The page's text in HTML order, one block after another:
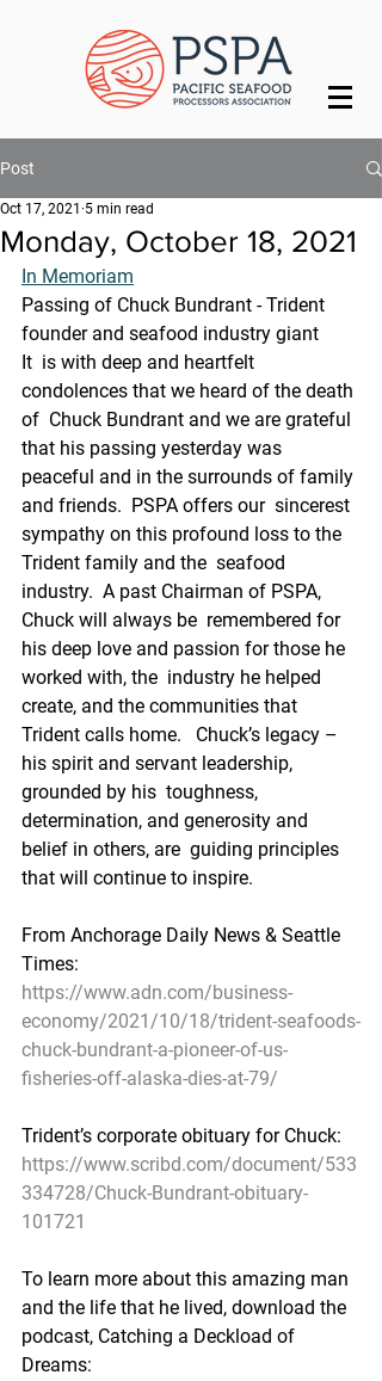
Post
Monday, October 18, 2021
Oct 17, 2021 5 min read
In Memoriam
Passing of Chuck Bundrant - Trident
founder and seafood industry giant
It  is with deep and heartfelt
condolences that we heard of the death
of  Chuck Bundrant and we are grateful
that his passing yesterday was
peaceful and in the surrounds of family
and friends.  PSPA offers our  sincerest
sympathy on this profound loss to the
Trident family and the  seafood
industry.  A past Chairman of PSPA,
Chuck will always be  remembered for
his deep love and passion for those he
worked with, the  industry he helped
create, and the communities that
Trident calls home.   Chuck’s legacy –
his spirit and servant leadership,
grounded by his  toughness,
determination, and generosity and
belief in others, are  guiding principles
that will continue to inspire.
From Anchorage Daily News & Seattle
Times:
https://www.adn.com/business-
economy/2021/10/18/trident-seafoods-
chuck-bundrant-a-pioneer-of-us-
fisheries-off-alaska-dies-at-79/
Trident’s corporate obituary for Chuck:
https://www.scribd.com/document/533
334728/Chuck-Bundrant-obituary-
101721
To learn more about this amazing man
and the life that he lived, download the
podcast, Catching a Deckload of
Dreams: